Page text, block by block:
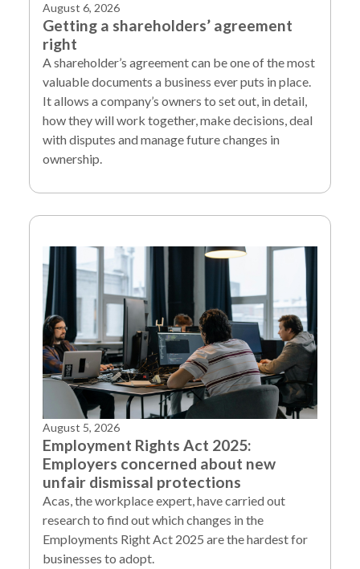
August 6, 2026
Getting a shareholders’ agreement
right
A shareholder’s agreement can be one of the most
valuable documents a business ever puts in place.
It allows a company’s owners to set out, in detail,
how they will work together, make decisions, deal
with disputes and manage future changes in
ownership.
August 5, 2026
Employment Rights Act 2025:
Employers concerned about new
unfair dismissal protections
Acas, the workplace expert, have carried out
research to find out which changes in the
Employments Right Act 2025 are the hardest for
businesses to adopt.